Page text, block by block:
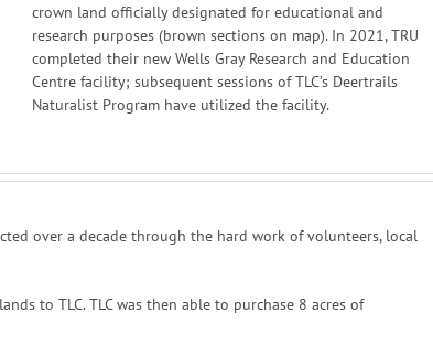
crown land officially designated for educational and
research purposes (brown sections on map). In 2021, TRU
completed their new Wells Gray Research and Education
Centre facility; subsequent sessions of TLC’s Deertrails
Naturalist Program have utilized the facility.
over a decade through the hard work of volunteers, local
to TLC. TLC was then able to purchase 8 acres of